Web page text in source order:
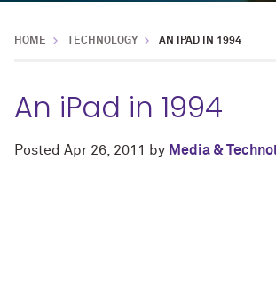
HOME TECHNOLOGY AN IPAD IN 1994
An iPad in 1994
Posted Apr 26, 2011 by Media &